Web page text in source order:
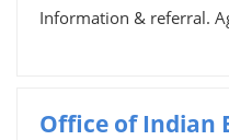
Information & referral.
Office of Indian